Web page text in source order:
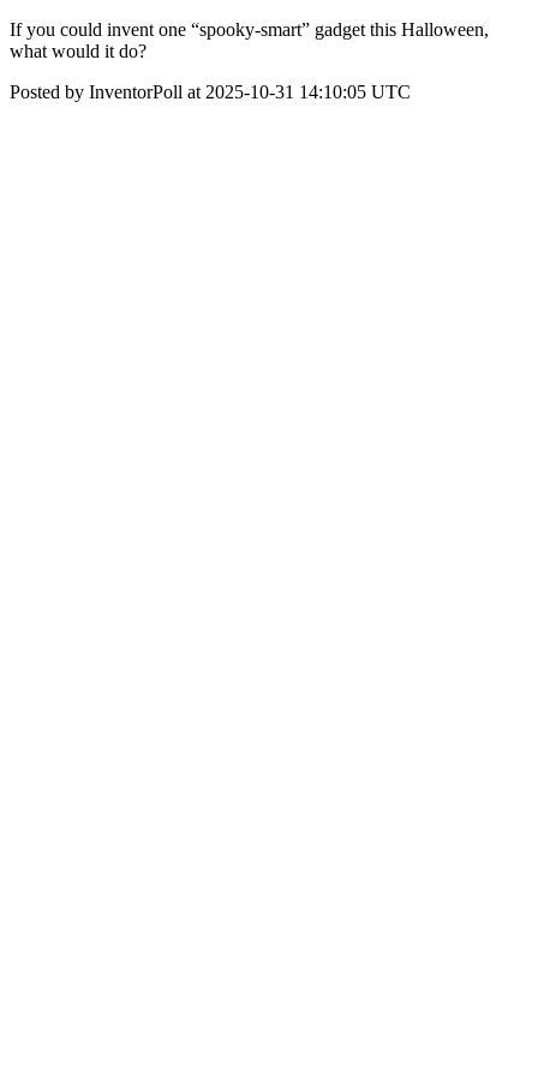
If you could invent one “spooky-smart” gadget this Halloween,
what would it do?
Posted by InventorPoll at 2025-10-31 14:10:05 UTC